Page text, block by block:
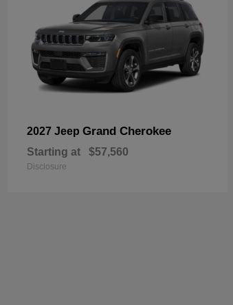
2027 Jeep Grand Cherokee
Starting at $57,560
Disclosure